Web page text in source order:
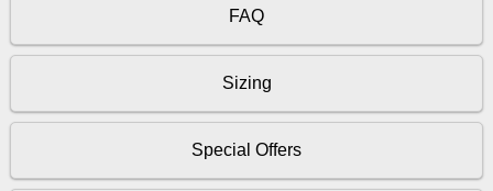
FAQ
Sizing
Special Offers